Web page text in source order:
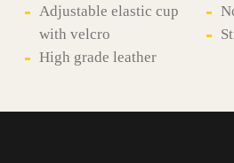
quantity
Adjustable elastic cup
with velcro
High grade leather